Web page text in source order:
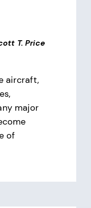
T. Price
aircraft,
major
of